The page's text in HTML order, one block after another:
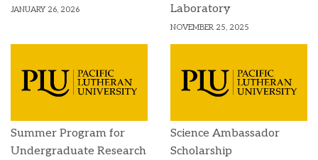
JANUARY 26, 2026
Laboratory
NOVEMBER 25, 2025
Summer Program for
Undergraduate Research
Science Ambassador
Scholarship